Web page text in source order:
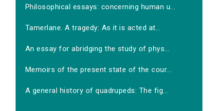
Philosophical essays: concerning human u...
Tamerlane. A tragedy: As it is acted at...
An essay for abridging the study of phys...
Memoirs of the present state of the cour...
A general history of quadrupeds: The fig...